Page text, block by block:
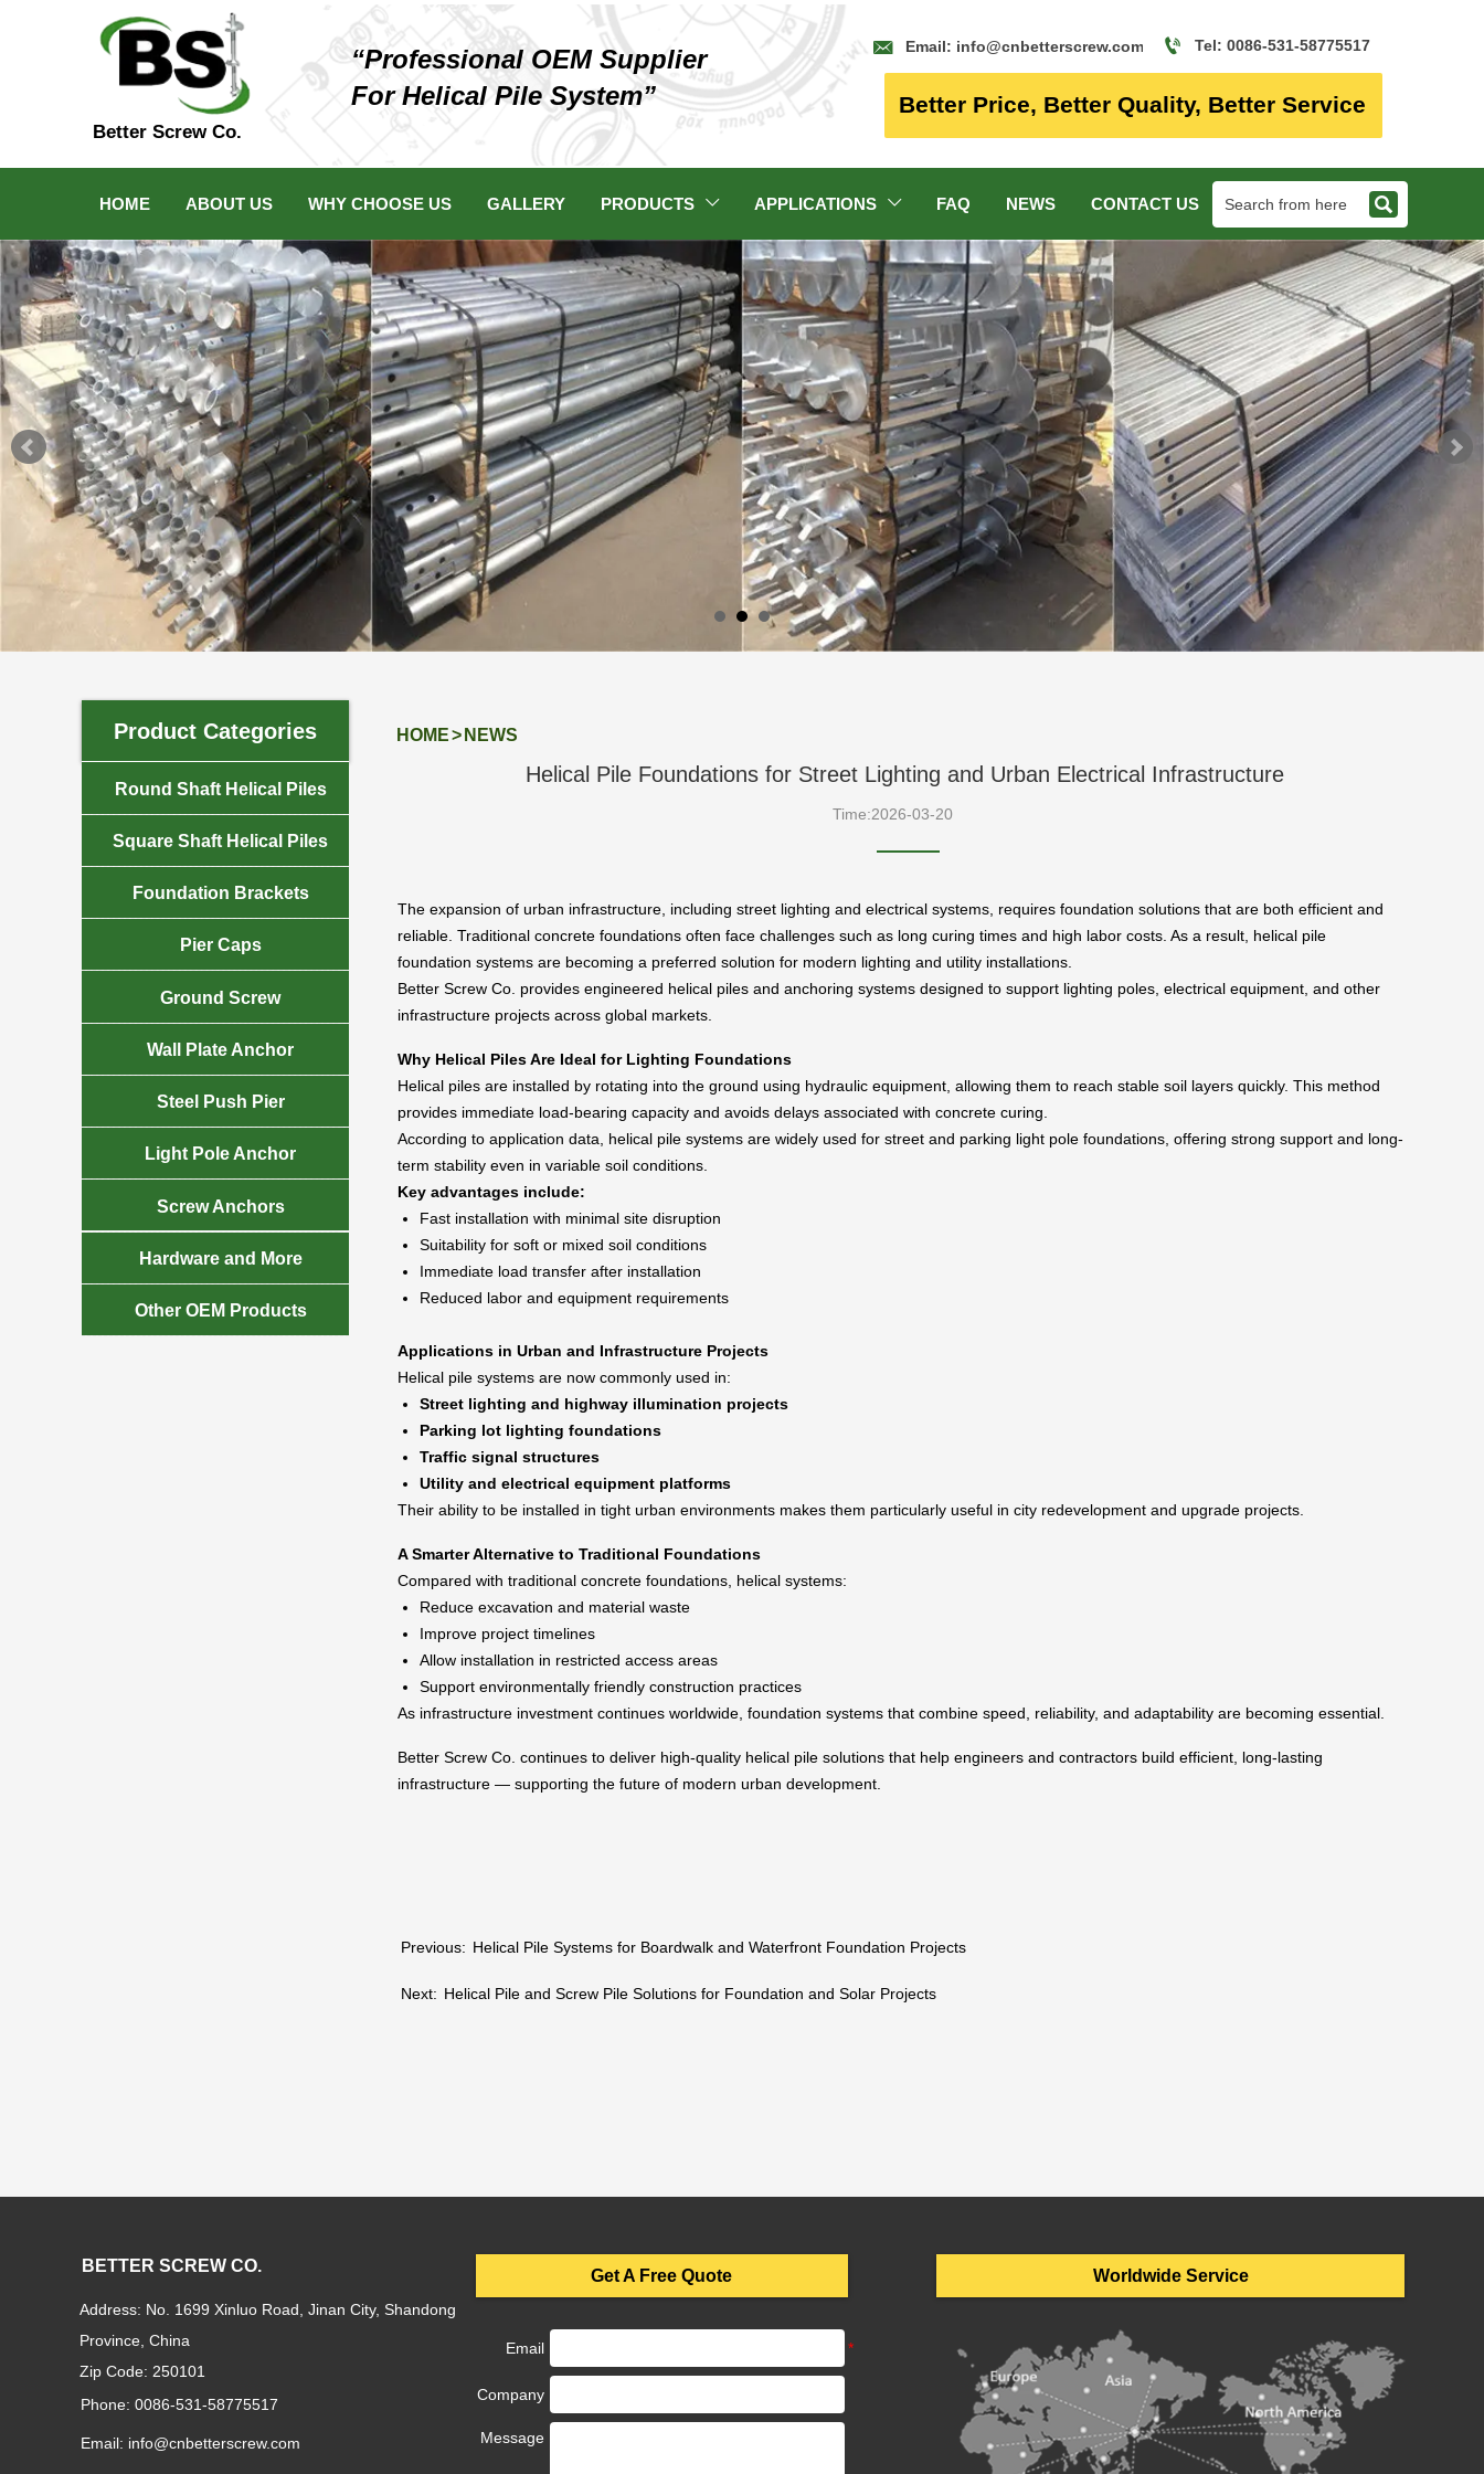
HOME ABOUT US WHY CHOOSE US GALLERY PRODUCTS  APPLICATIONS  FAQ NEWS CONTACT US 
Better Screw Co.
“Professional OEM Supplier
For Helical Pile System”
 Email: info@cnbetterscrew.com  Tel: 0086-531-58775517
Better Price, Better Quality, Better Service
NEWS
Product Categories
Round Shaft Helical Piles
Square Shaft Helical Piles
Foundation Brackets
Pier Caps
Ground Screw
Wall Plate Anchor
Steel Push Pier
Light Pole Anchor
Screw Anchors
Hardware and More
Other OEM Products
HOME> NEWS
Helical Pile Foundations for Street Lighting and Urban Electrical Infrastructure
Time:2026-03-20
The expansion of urban infrastructure, including street lighting and electrical systems, requires foundation solutions that are both efficient and
reliable. Traditional concrete foundations often face challenges such as long curing times and high labor costs. As a result, helical pile
foundation systems are becoming a preferred solution for modern lighting and utility installations.
Better Screw Co. provides engineered helical piles and anchoring systems designed to support lighting poles, electrical equipment, and other
infrastructure projects across global markets.
Why Helical Piles Are Ideal for Lighting Foundations
Helical piles are installed by rotating into the ground using hydraulic equipment, allowing them to reach stable soil layers quickly. This method
provides immediate load-bearing capacity and avoids delays associated with concrete curing.
According to application data, helical pile systems are widely used for street and parking light pole foundations, offering strong support and long-
term stability even in variable soil conditions.
Key advantages include:
Fast installation with minimal site disruption
Suitability for soft or mixed soil conditions
Immediate load transfer after installation
Reduced labor and equipment requirements
Applications in Urban and Infrastructure Projects
Helical pile systems are now commonly used in:
Street lighting and highway illumination projects
Parking lot lighting foundations
Traffic signal structures
Utility and electrical equipment platforms
Their ability to be installed in tight urban environments makes them particularly useful in city redevelopment and upgrade projects.
A Smarter Alternative to Traditional Foundations
Compared with traditional concrete foundations, helical systems:
Reduce excavation and material waste
Improve project timelines
Allow installation in restricted access areas
Support environmentally friendly construction practices
As infrastructure investment continues worldwide, foundation systems that combine speed, reliability, and adaptability are becoming essential.
Better Screw Co. continues to deliver high-quality helical pile solutions that help engineers and contractors build efficient, long-lasting
infrastructure — supporting the future of modern urban development.
Previous: Helical Pile Systems for Boardwalk and Waterfront Foundation Projects
Next: Helical Pile and Screw Pile Solutions for Foundation and Solar Projects
Phone: 0086-531-58775517
Email: info@cnbetterscrew.com
BETTER SCREW CO.
Address: No. 1699 Xinluo Road, Jinan City, Shandong
Province, China
Zip Code: 250101
Email
Company
Message
Get A Free Quote Worldwide Service